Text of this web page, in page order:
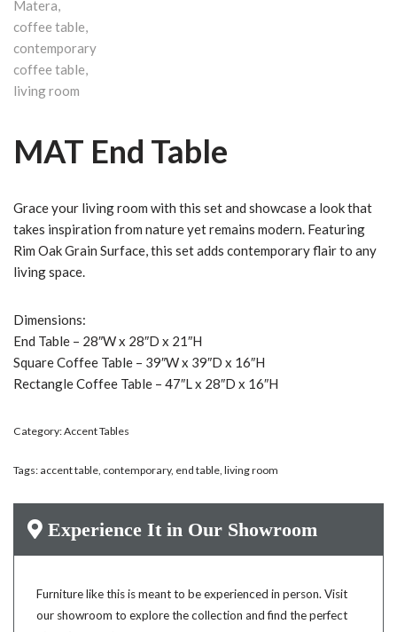
MAT End Table
Grace your living room with this set and showcase a look that
takes inspiration from nature yet remains modern. Featuring
Rim Oak Grain Surface, this set adds contemporary flair to any
living space.
Dimensions:
End Table – 28″W x 28″D x 21″H
Square Coffee Table – 39″W x 39″D x 16″H
Rectangle Coffee Table – 47″L x 28″D x 16″H
Category:Accent Tables
Tags: accent table, contemporary, end table, living room
Experience It in Our Showroom
Furniture like this is meant to be experienced in person. Visit
our showroom to explore the collection and find the perfect